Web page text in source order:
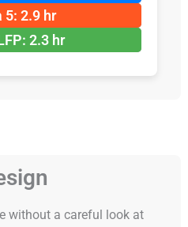
5: 2.9 hr
2.3 hr
without a careful look at